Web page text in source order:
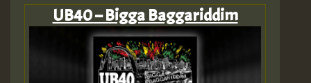
UB40 – Bigga Baggariddim